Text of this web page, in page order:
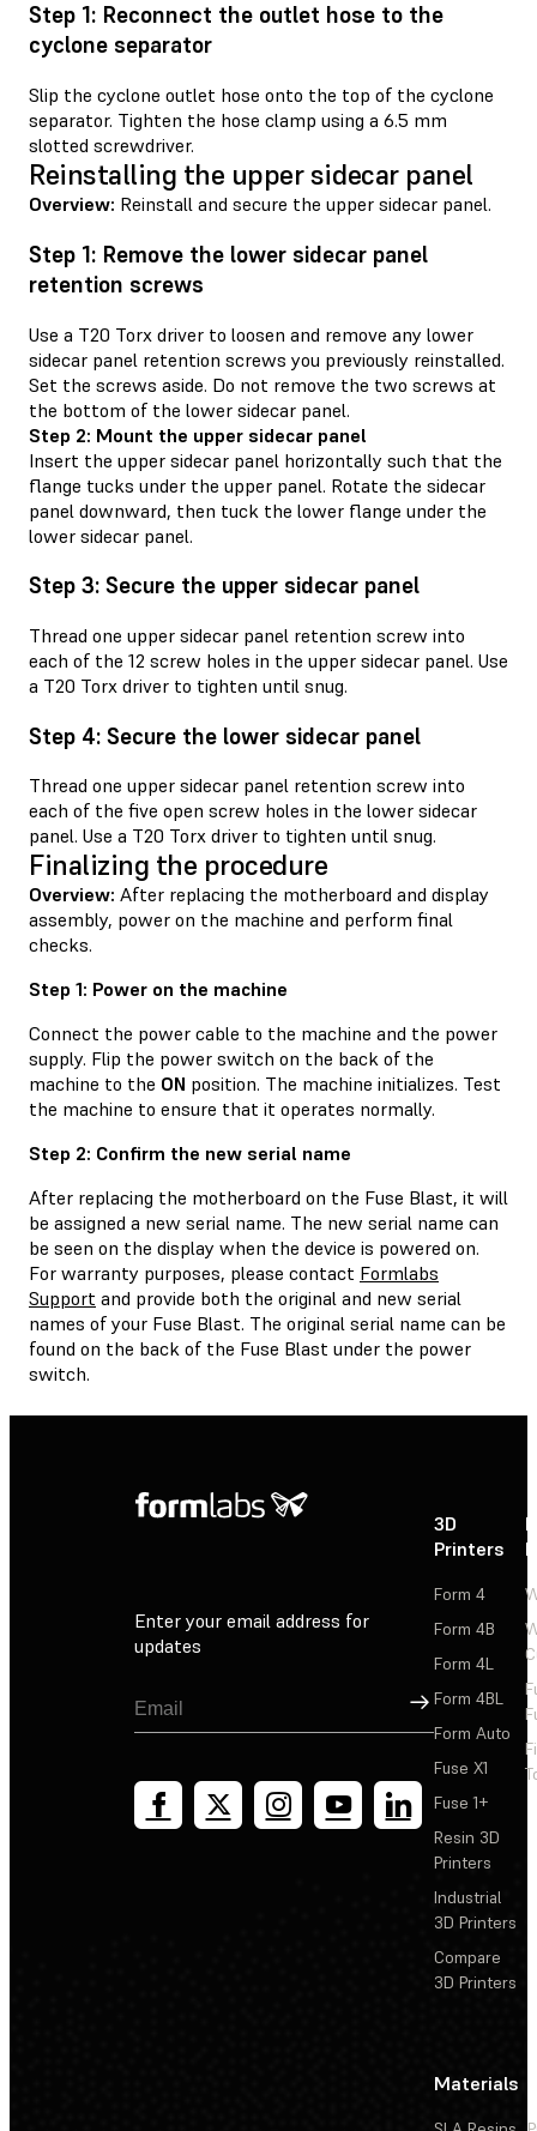
Step 1: Reconnect the outlet hose to the
cyclone separator
Slip the cyclone outlet hose onto the top of the cyclone
separator. Tighten the hose clamp using a 6.5 mm
slotted screwdriver.
Reinstalling the upper sidecar panel
Overview: Reinstall and secure the upper sidecar panel.
Step 1: Remove the lower sidecar panel
retention screws
Use a T20 Torx driver to loosen and remove any lower
sidecar panel retention screws you previously reinstalled.
Set the screws aside. Do not remove the two screws at
the bottom of the lower sidecar panel.
Step 2: Mount the upper sidecar panel
Insert the upper sidecar panel horizontally such that the
flange tucks under the upper panel. Rotate the sidecar
panel downward, then tuck the lower flange under the
lower sidecar panel.
Step 3: Secure the upper sidecar panel
Thread one upper sidecar panel retention screw into
each of the 12 screw holes in the upper sidecar panel. Use
a T20 Torx driver to tighten until snug.
Step 4: Secure the lower sidecar panel
Thread one upper sidecar panel retention screw into
each of the five open screw holes in the lower sidecar
panel. Use a T20 Torx driver to tighten until snug.
Finalizing the procedure
Overview: After replacing the motherboard and display
assembly, power on the machine and perform final
checks.
Step 1: Power on the machine
Connect the power cable to the machine and the power
supply. Flip the power switch on the back of the
machine to the ON position. The machine initializes. Test
the machine to ensure that it operates normally.
Step 2: Confirm the new serial name
After replacing the motherboard on the Fuse Blast, it will
be assigned a new serial name. The new serial name can
be seen on the display when the device is powered on.
For warranty purposes, please contact Formlabs
Support and provide both the original and new serial
names of your Fuse Blast. The original serial name can be
found on the back of the Fuse Blast under the power
switch.
Enter your email address for
updates
Sign Up
3D
Printers
Form 4
Form 4B
Form 4L
Form 4BL
Form Auto
Fuse X1
Fuse 1+
Resin 3D
Printers
Industrial
3D Printers
Compare
3D Printers
Materials